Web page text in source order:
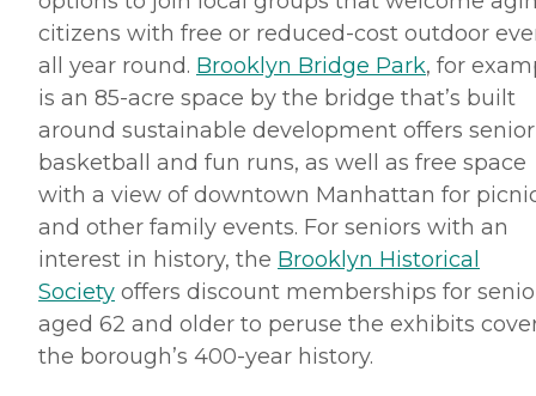
citizens with free or reduced-cost outdoor
all year round. Brooklyn Bridge Park, for
is an 85-acre space by the bridge that’s built
around sustainable development offers senior
basketball and fun runs, as well as free space
with a view of downtown Manhattan for
and other family events. For seniors with an
interest in history, the Brooklyn Historical
Society offers discount memberships for
aged 62 and older to peruse the exhibits
the borough’s 400-year history.